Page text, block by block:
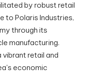
by robust retail
to Polaris Industries,
through its
manufacturing.
retail and
economic